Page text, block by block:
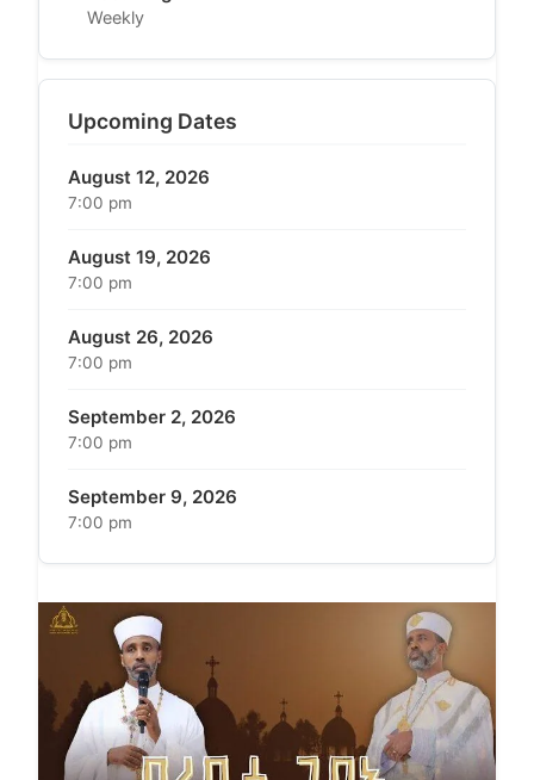
Weekly
Upcoming Dates
August 12, 2026
7:00 pm
August 19, 2026
7:00 pm
August 26, 2026
7:00 pm
September 2, 2026
7:00 pm
September 9, 2026
7:00 pm